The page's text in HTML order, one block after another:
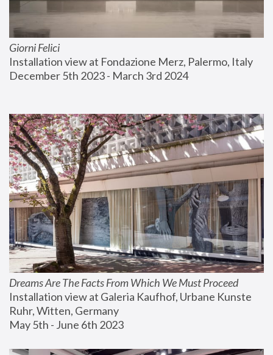
Giorni Felici
Installation view at Fondazione Merz, Palermo, Italy
December 5th 2023 - March 3rd 2024
Dreams Are The Facts From Which We Must Proceed
Installation view at Galeria Kaufhof, Urbane Kunste
Ruhr, Witten, Germany
May 5th - June 6th 2023